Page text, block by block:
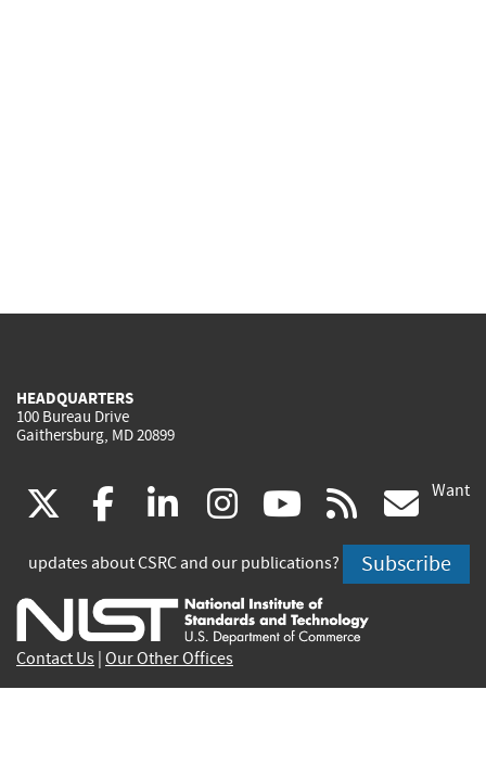
HEADQUARTERS
100 Bureau Drive
Gaithersburg, MD 20899
(link
is
external)
facebook
(link
is
external)
linkedin
(link
is
external)
instagram
(link
is
external)
youtube
(link
is
external)
rss
is
Want
updates about CSRC and our publications? Subscribe
Contact Us Our Other Offices